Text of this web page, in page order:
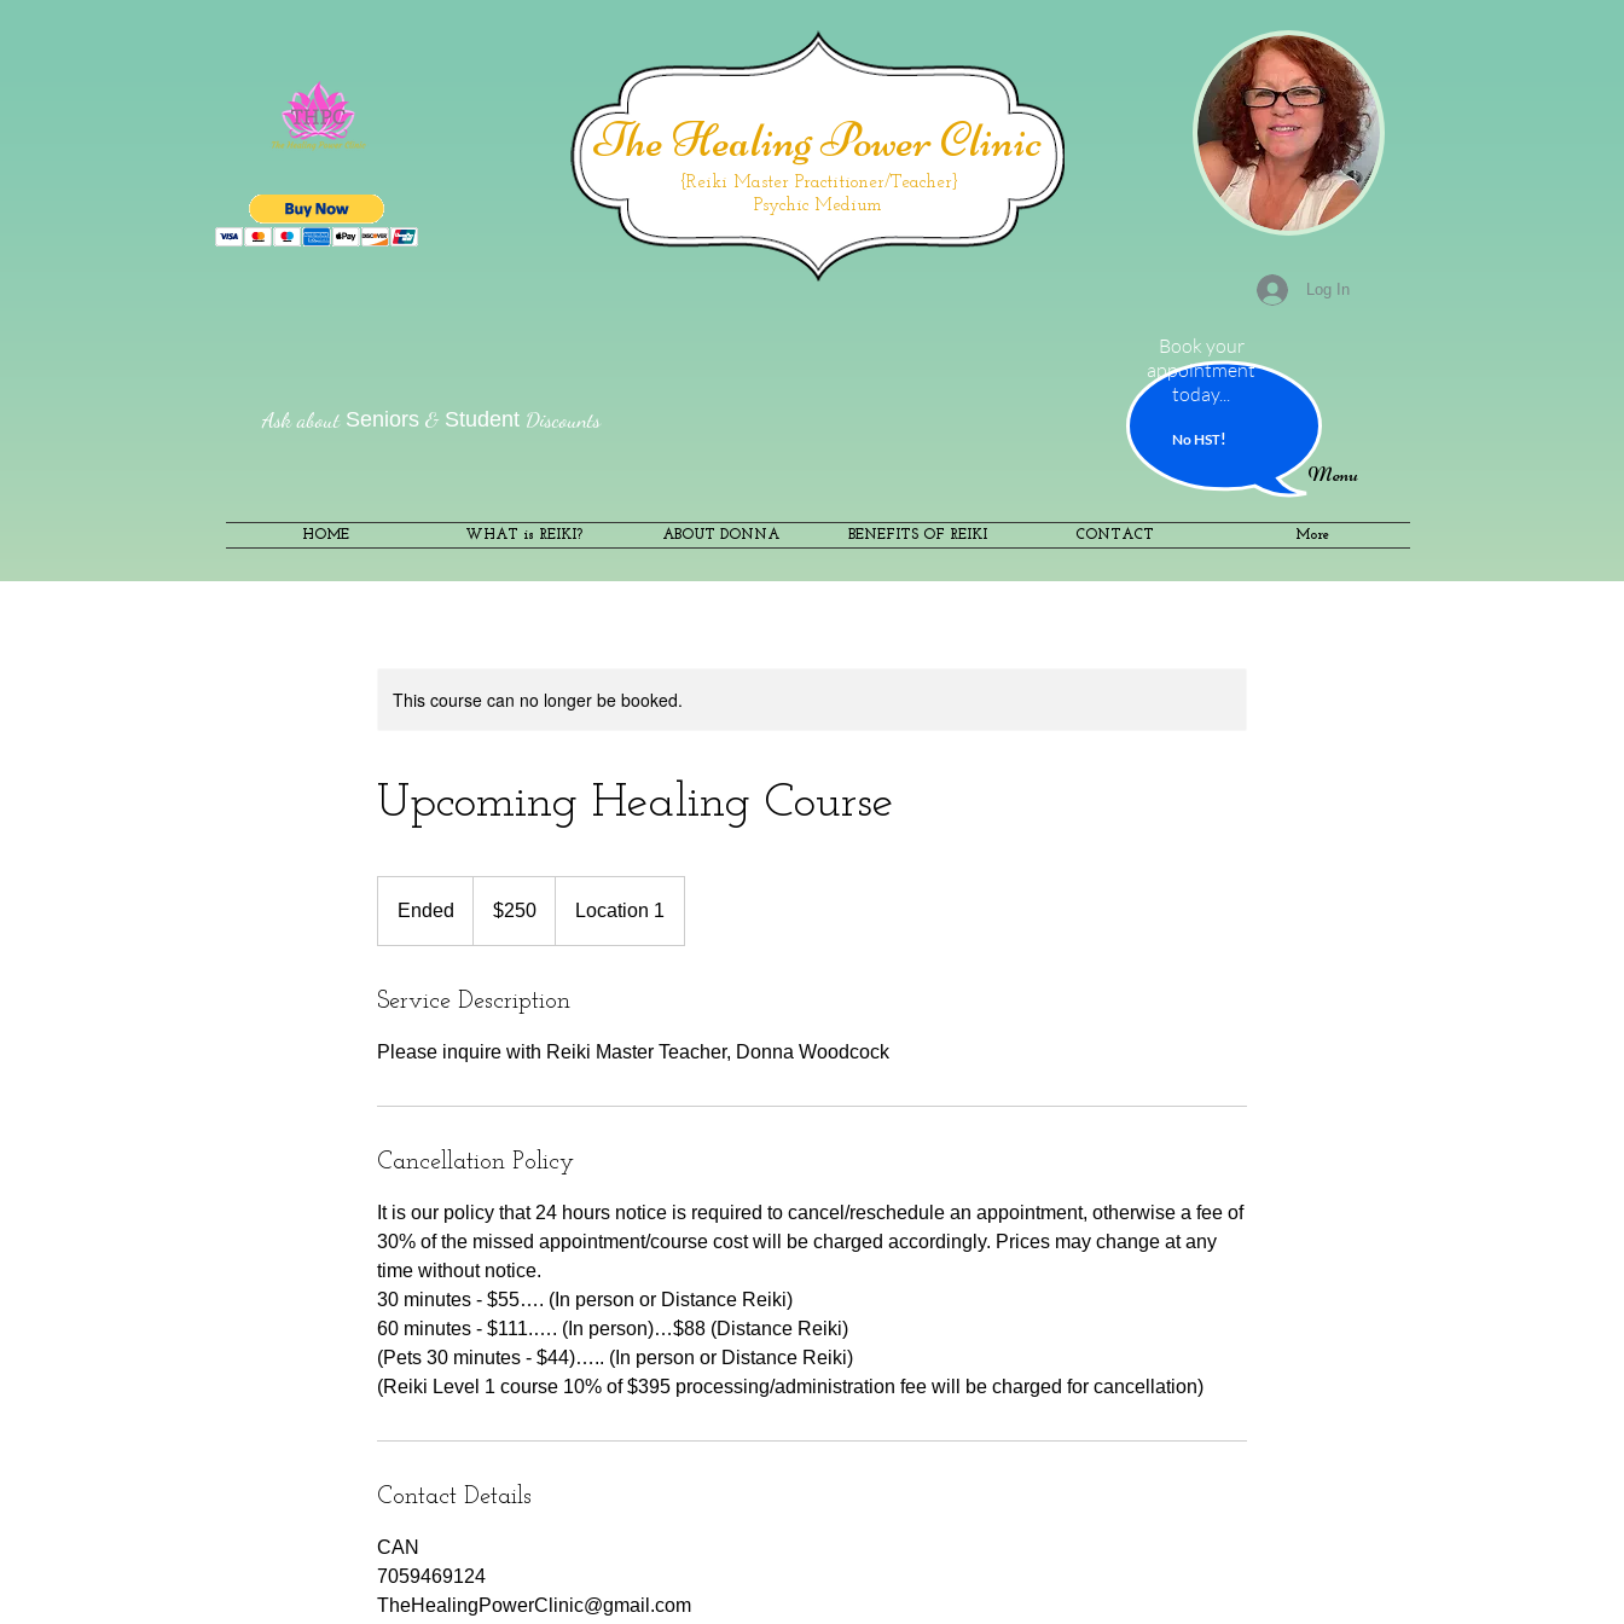
The Healing Power Clinic
{Reiki Master Practitioner/Teacher}
Psychic Medium
Log In
Ask about Seniors & Student Discounts
Book your
appointment
today...
No HST!
Menu
HOME WHAT is REIKI? ABOUT DONNA BENEFITS OF REIKI CONTACT More
This course can no longer be booked.
Upcoming Healing Course
Ended
e
dollars$250 Location 1
Service Description
Please inquire with Reiki Master Teacher, Donna Woodcock
Cancellation Policy
It is our policy that 24 hours notice is required to cancel/reschedule an appointment, otherwise a fee of
30% of the missed appointment/course cost will be charged accordingly. Prices may change at any
time without notice.
30 minutes - $55…. (In person or Distance Reiki)
60 minutes - $111.…. (In person)…$88 (Distance Reiki)
(Pets 30 minutes - $44)….. (In person or Distance Reiki)
Contact Details
CAN
7059469124
TheHealingPowerClinic@gmail.com